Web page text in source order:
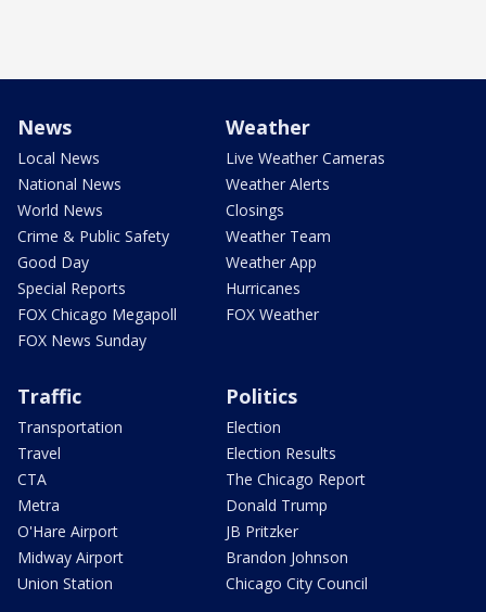
News
Local News
National News
World News
Crime & Public Safety
Good Day
Special Reports
FOX Chicago Megapoll
FOX News Sunday
Weather
Live Weather Cameras
Weather Alerts
Closings
Weather Team
Weather App
Hurricanes
FOX Weather
Traffic
Transportation
Travel
CTA
Metra
O'Hare Airport
Midway Airport
Union Station
Politics
Election
Election Results
The Chicago Report
Donald Trump
JB Pritzker
Brandon Johnson
Chicago City Council